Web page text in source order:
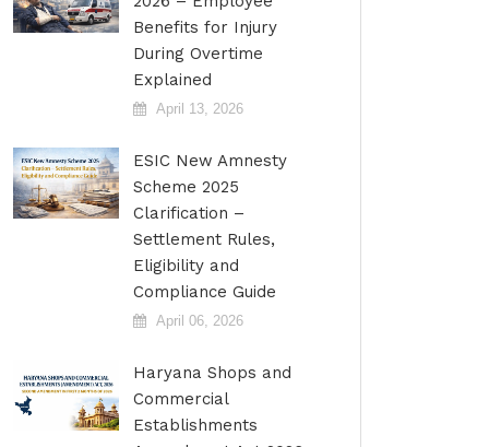
Benefits for Injury
During Overtime
Explained
April 13, 2026
ESIC New Amnesty
Scheme 2025
Clarification –
Settlement Rules,
Eligibility and
Compliance Guide
April 06, 2026
Haryana Shops and
Commercial
Establishments